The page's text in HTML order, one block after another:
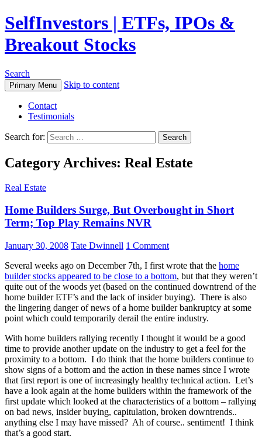
SelfInvestors | ETFs, IPOs &
Breakout Stocks
Search
Primary Menu Skip to content
Contact
Testimonials
Search for:
Category Archives: Real Estate
Real Estate
Home Builders Surge, But Overbought in Short
Term; Top Play Remains NVR
January 30, 2008 Tate Dwinnell 1 Comment
Several weeks ago on December 7th, I first wrote that the home
builder stocks appeared to be close to a bottom, but that they weren’t
quite out of the woods yet (based on the continued downtrend of the
home builder ETF’s and the lack of insider buying). There is also
the lingering danger of news of a home builder bankruptcy at some
point which could temporarily derail the entire industry.
With home builders rallying recently I thought it would be a good
time to provide another update on the industry to get a feel for the
proximity to a bottom. I do think that the home builders continue to
show signs of a bottom and the action in these names since I wrote
that first report is one of increasingly healthy technical action. Let’s
have a look again at the home builders within the framework of the
first update which looked at the characteristics of a bottom – rallying
on bad news, insider buying, capitulation, broken downtrends..
anything else I may have missed? Ah of course.. sentiment! I think
that’s a good start.